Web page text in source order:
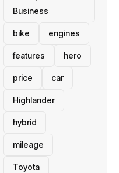
Business
bike engines
features hero
price car
Highlander
hybrid
mileage
Toyota